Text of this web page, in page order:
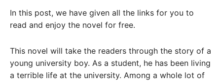
In this post, we have given all the links for you to
read and enjoy the novel for free.
This novel will take the readers through the story of a
young university boy. As a student, he has been living
a terrible life at the university. Among a whole lot of